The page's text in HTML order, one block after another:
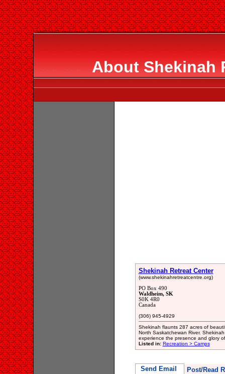
About Shekinah
Shekinah Retreat Center
(www.shekinahretreatcentre.org)
PO Box 490
Waldheim, SK
S0K 4R0
Canada
(306) 945-4929
Shekinah flaunts 287 acres of
North Saskatchewan River.
experience the presence and glory
Listed in: Recreation > Camps
Send Email Post/Read